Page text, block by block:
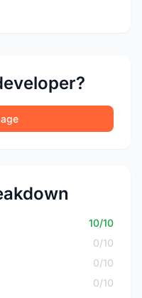
10/10
0/10
0/10
0/10